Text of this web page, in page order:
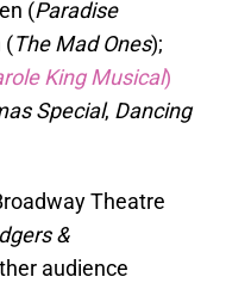
(Paradise
(The Mad Ones);
King Musical)
Special, Dancing
Theatre
&
audience